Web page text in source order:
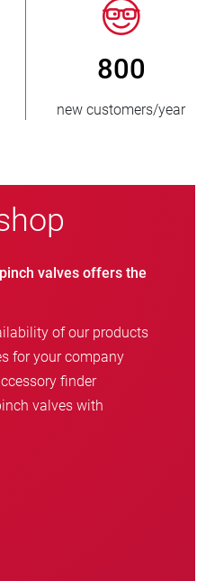
> 3 500 000
units sold
valves offers the
of our products
for your company
finder
valves with